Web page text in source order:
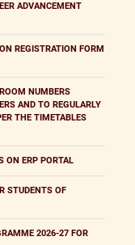
ADVANCEMENT
REGISTRATION FORM
NUMBERS
AND TO REGULARLY
THE TIMETABLES
ON ERP PORTAL
STUDENTS OF
2026-27 FOR